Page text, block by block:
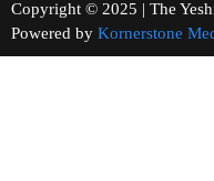
Copyright © 2025 | The
Powered by Kornerstone